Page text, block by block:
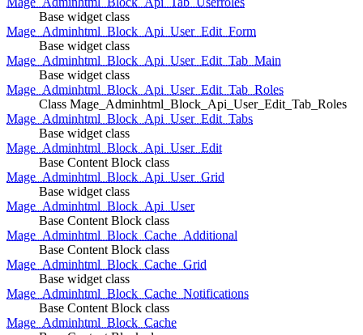
Base widget class
Mage_Adminhtml_Block_Api_User_Edit_Form
Base widget class
Mage_Adminhtml_Block_Api_User_Edit_Tab_Main
Base widget class
Mage_Adminhtml_Block_Api_User_Edit_Tab_Roles
Class Mage_Adminhtml_Block_Api_User_Edit_Tab_Roles
Mage_Adminhtml_Block_Api_User_Edit_Tabs
Base widget class
Mage_Adminhtml_Block_Api_User_Edit
Base Content Block class
Mage_Adminhtml_Block_Api_User_Grid
Base widget class
Mage_Adminhtml_Block_Api_User
Base Content Block class
Mage_Adminhtml_Block_Cache_Additional
Base Content Block class
Mage_Adminhtml_Block_Cache_Grid
Base widget class
Mage_Adminhtml_Block_Cache_Notifications
Base Content Block class
Mage_Adminhtml_Block_Cache